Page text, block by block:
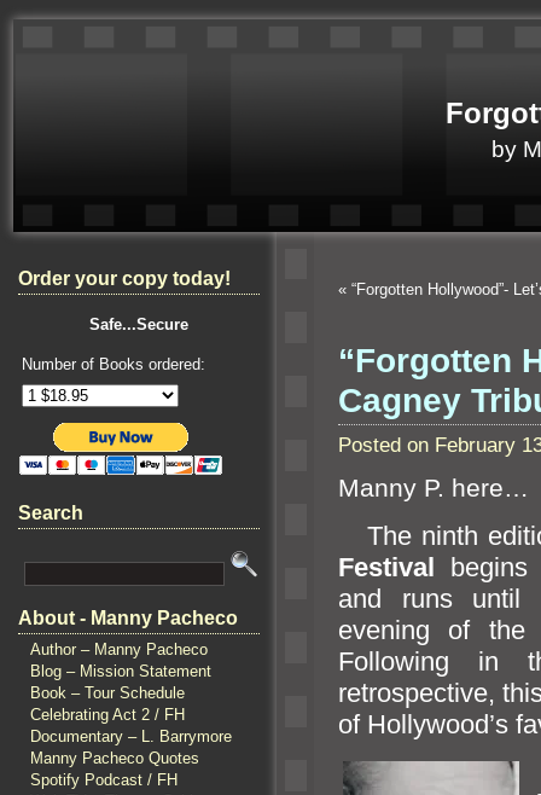
by
Order your copy today!
Safe...Secure
Number of Books ordered:
Search
About - Manny Pacheco
Author – Manny Pacheco
Blog – Mission Statement
Book – Tour Schedule
Celebrating Act 2 / FH
Documentary – L. Barrymore
Manny Pacheco Quotes
Spotify Podcast / FH
« “Forgotten Hollywood”-
“Forgotten
Cagney
Posted on February
Manny P. here…
The ninth
Festival
and runs until
evening of the
Following in
retrospective,
of Hollywood’s